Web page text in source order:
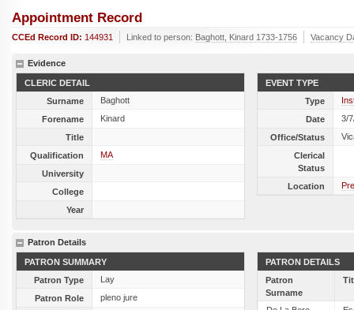
Appointment Record
CCEd Record ID: 144931 Linked to person: Baghott, Kinard 1733-1756 Vacancy
Evidence
CLERIC DETAIL
Surname
Baghott
Forename
Kinard
Title
Qualification
MA
University
College
Year
EVENT TYPE
Type
Date
3/
Office/Status
Clerical
Status
Location
Patron Details
PATRON SUMMARY
Patron Type
Lay
Patron Role
pleno jure
PATRON DETAILS
Patron
Surname